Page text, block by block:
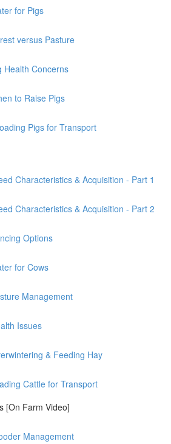
for Pigs
versus Pasture
Health Concerns
to Raise Pigs
Pigs for Transport
Characteristics & Acquisition - Part 1
Characteristics & Acquisition - Part 2
Options
for Cows
Management
Issues
& Feeding Hay
Cattle for Transport
[On Farm Video]
Management